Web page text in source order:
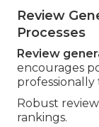
Review
Processes
Review
encourages
professionally
Robust
rankings.